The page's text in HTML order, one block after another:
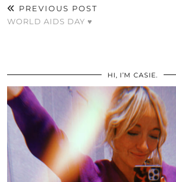
PREVIOUS POST
WORLD AIDS DAY ♥
HI, I’M CASIE.